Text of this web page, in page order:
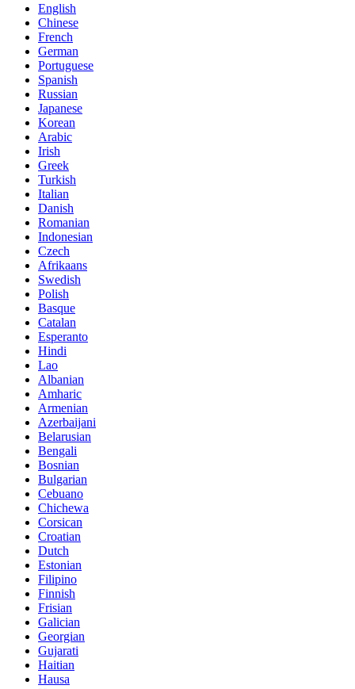
English
Chinese
French
German
Portuguese
Spanish
Russian
Japanese
Korean
Arabic
Irish
Greek
Turkish
Italian
Danish
Romanian
Indonesian
Czech
Afrikaans
Swedish
Polish
Basque
Catalan
Esperanto
Hindi
Lao
Albanian
Amharic
Armenian
Azerbaijani
Belarusian
Bengali
Bosnian
Bulgarian
Cebuano
Chichewa
Corsican
Croatian
Dutch
Estonian
Filipino
Finnish
Frisian
Galician
Georgian
Gujarati
Haitian
Hausa